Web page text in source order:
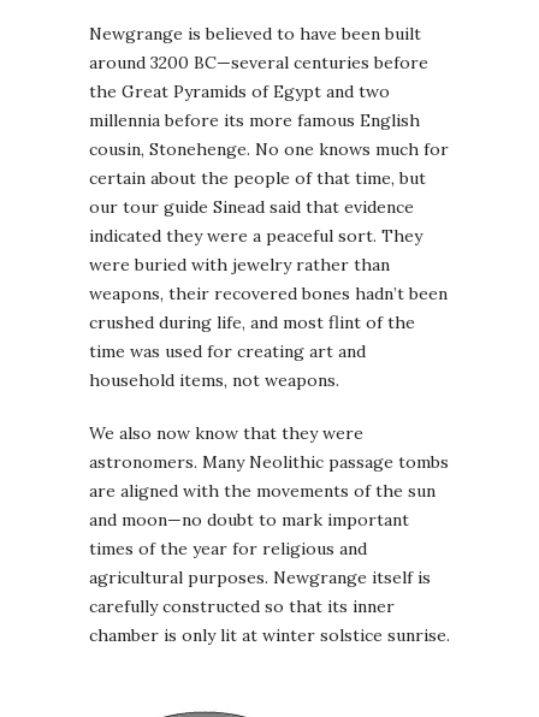
Newgrange is believed to have been built
around 3200 BC—several centuries before
the Great Pyramids of Egypt and two
millennia before its more famous English
cousin, Stonehenge. No one knows much for
certain about the people of that time, but
our tour guide Sinead said that evidence
indicated they were a peaceful sort. They
were buried with jewelry rather than
weapons, their recovered bones hadn’t been
crushed during life, and most flint of the
time was used for creating art and
household items, not weapons.
We also now know that they were
astronomers. Many Neolithic passage tombs
are aligned with the movements of the sun
and moon—no doubt to mark important
times of the year for religious and
agricultural purposes. Newgrange itself is
carefully constructed so that its inner
chamber is only lit at winter solstice sunrise.